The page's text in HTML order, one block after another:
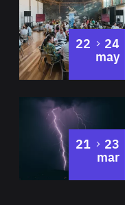
22 to
24
may
21 to
23
mar